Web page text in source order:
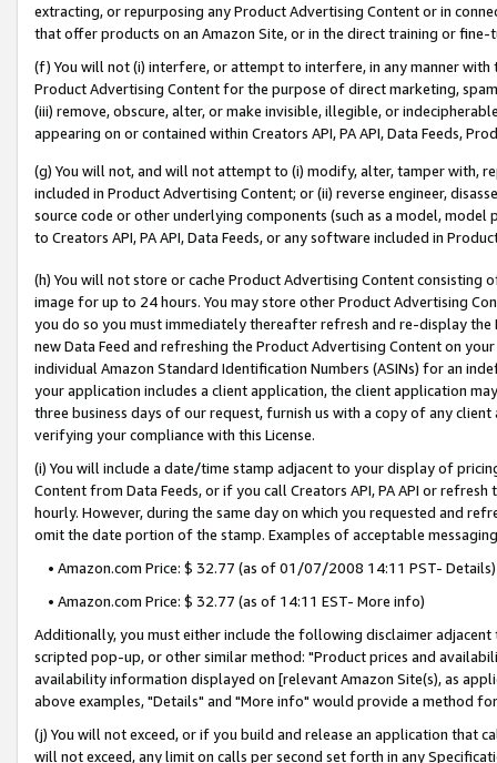
extracting, or repurposing any Product Advertising Content or in
that offer products on an Amazon Site, or in the direct training or
(f) You will not (i) interfere, or attempt to interfere, in any manner
Product Advertising Content for the purpose of direct marketing,
(iii) remove, obscure, alter, or make invisible, illegible, or
appearing on or contained within Creators API, PA API, Data Feeds,
(g) You will not, and will not attempt to (i) modify, alter, tamper with,
included in Product Advertising Content; or (ii) reverse engineer,
source code or other underlying components (such as a model,
to Creators API, PA API, Data Feeds, or any software included in
(h) You will not store or cache Product Advertising Content
image for up to 24 hours. You may store other Product Advertising
you do so you must immediately thereafter refresh and re-display the
new Data Feed and refreshing the Product Advertising Content on
individual Amazon Standard Identification Numbers (ASINs) for an
your application includes a client application, the client application
three business days of our request, furnish us with a copy of any
verifying your compliance with this License.
(i) You will include a date/time stamp adjacent to your display of
Content from Data Feeds, or if you call Creators API, PA API or
hourly. However, during the same day on which you requested and
omit the date portion of the stamp. Examples of acceptable
• Amazon.com Price: $ 32.77 (as of 01/07/2008 14:11 PST- Details)
• Amazon.com Price: $ 32.77 (as of 14:11 EST- More info)
Additionally, you must either include the following disclaimer
scripted pop-up, or other similar method: "Product prices and
availability information displayed on [relevant Amazon Site(s), as
above examples, "Details" and "More info" would provide a method
(j) You will not exceed, or if you build and release an application that
will not exceed, any limit on calls per second set forth in any